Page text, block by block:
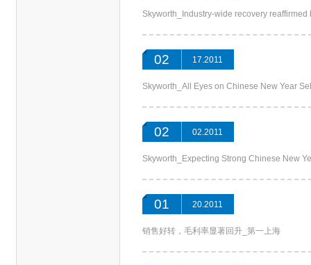
Skyworth_Industry-wide recovery
02 17.2011
Skyworth_All Eyes on Chinese New Year
02 02.2011
Skyworth_Expecting Strong Chinese New
01 20.2011
销售好转，毛利率显著回升_第一上海